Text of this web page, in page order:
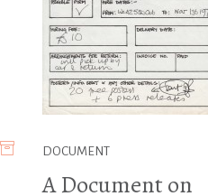
DOCUMENT
A Document on